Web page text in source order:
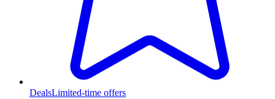
DealsLimited-time offers